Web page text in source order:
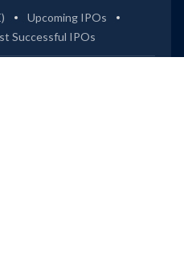
Upcoming IPOs
Successful IPOs